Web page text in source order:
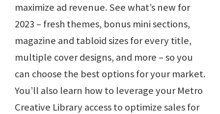
maximize ad revenue. See what’s new for
2023 – fresh themes, bonus mini sections,
magazine and tabloid sizes for every title,
multiple cover designs, and more – so you
can choose the best options for your market.
You’ll also learn how to leverage your Metro
Creative Library access to optimize sales for